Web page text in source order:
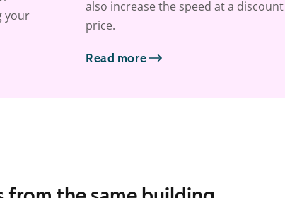
your
also increase the speed at a discount
price.
Read more